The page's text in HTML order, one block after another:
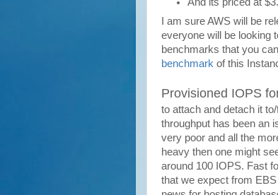
I am sure AWS will be
everyone will be looking
benchmarks that you
benchmark of this
Provisioned IOPS
to attach and detach it
throughput has been an
very poor and all the
heavy then one might
around 100 IOPS. Fast
that we expect from